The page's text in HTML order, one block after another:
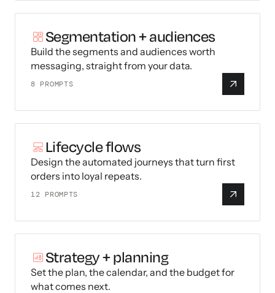
Segmentation + audiences
Build the segments and audiences worth
messaging, straight from your data.
8 PROMPTS
Lifecycle flows
Design the automated journeys that turn first
orders into loyal repeats.
12 PROMPTS
Strategy + planning
Set the plan, the calendar, and the budget for
what comes next.